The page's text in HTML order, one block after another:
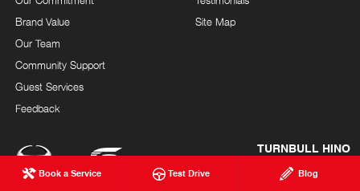
Book a Service Test Drive Blog
Brand Value
Our Team
Community Support
Guest Services
Feedback
Site Map
TURNBULL HINO
LMCT 12246